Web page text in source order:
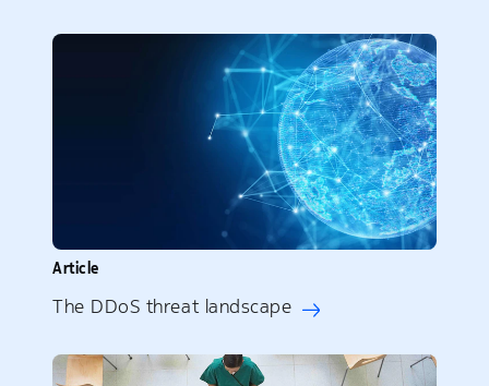
Article
The DDoS threat landscape